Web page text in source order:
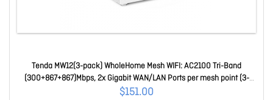
Tenda MW12(3-pack) WholeHome Mesh WIFI: AC2100 Tri-Band
(300+867+867)Mbps, 2x Gigabit WAN/LAN Ports per mesh point (3-
pack) cover up to 500 m2
$151.00